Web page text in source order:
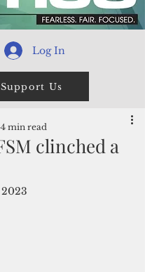
Log In
Support Us
clinched a
4 min read
2023